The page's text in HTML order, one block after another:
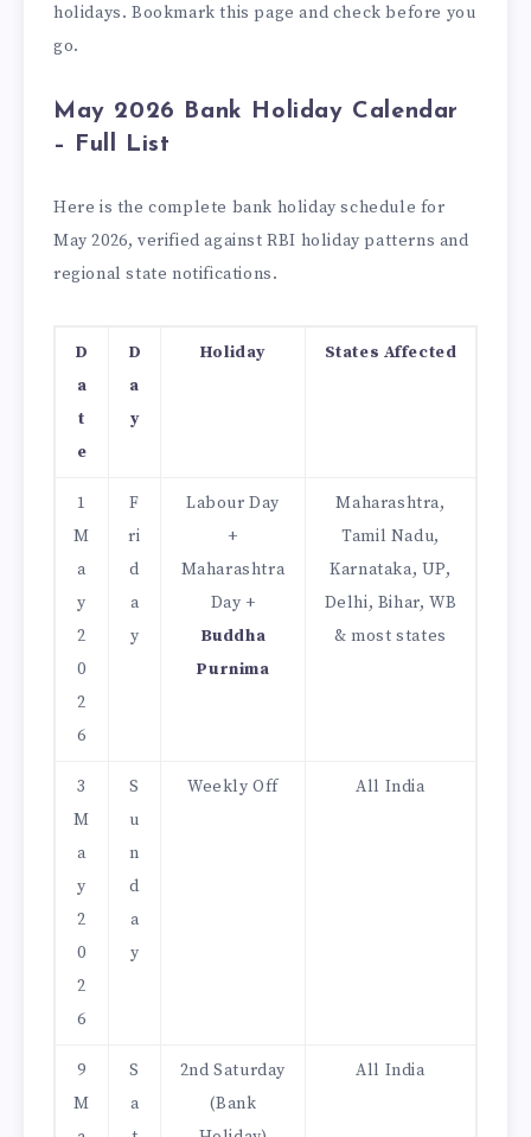
holidays. Bookmark this page and check before you
go.
May 2026 Bank Holiday Calendar
– Full List
Here is the complete bank holiday schedule for
May 2026, verified against RBI holiday patterns and
regional state notifications.
D
a
t
e
D
a
y
Holiday States Affected
1
M
a
y
2
0
2
6
F
ri
d
a
y
Labour Day
+
Maharashtra
Day +
Buddha
Purnima
Maharashtra,
Tamil Nadu,
Karnataka, UP,
Delhi, Bihar, WB
& most states
3
M
a
y
2
0
2
6
S
u
n
d
a
y
Weekly Off All India
9
M
S
a
2nd Saturday
(Bank
All India